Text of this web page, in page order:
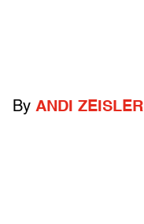
By ANDI ZEISLER